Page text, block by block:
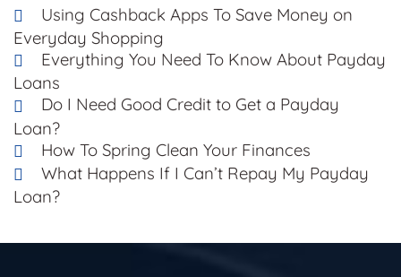
Using Cashback Apps To Save Money on
Everyday Shopping
Everything You Need To Know About Payday
Loans
Do I Need Good Credit to Get a Payday
Loan?
How To Spring Clean Your Finances
What Happens If I Can’t Repay My Payday
Loan?